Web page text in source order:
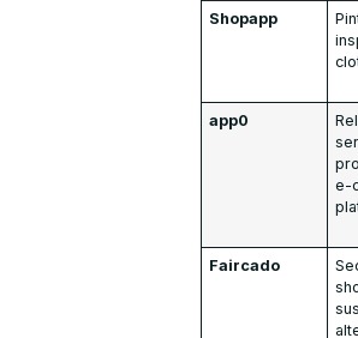
Shopapp
app0
e-
Faircado